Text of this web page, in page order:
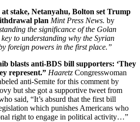
stake, Netanyahu, Bolton set Trump
plan Mint Press News. by
the significance of the Golan
to understanding why the Syrian
foreign powers in the first place.”
blasts anti-BDS bill supporters: ‘They
represent.” Haaretz Congresswoman
anti-Semite for this comment by
but she got a supportive tweet from
said, “It’s absurd that the first bill
which punishes Americans who
right to engage in political activity…”